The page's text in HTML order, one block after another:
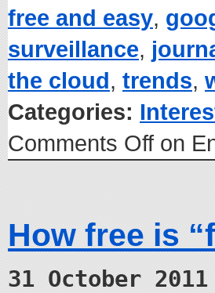
free and easy,
surveillance,
the cloud, trends,
Categories:
Comments Off on
How free is
31 October